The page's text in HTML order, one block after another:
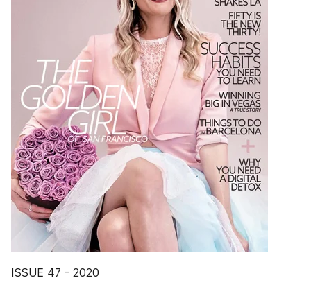
ISSUE 47 - 2020